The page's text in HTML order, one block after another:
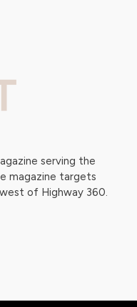
serving the
magazine targets
of Highway 360.